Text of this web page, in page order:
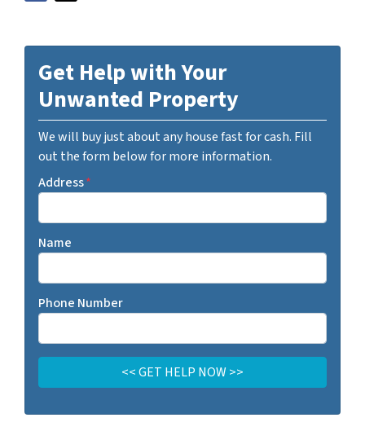
Get Help with Your
Unwanted Property
We will buy just about any house fast for cash. Fill
out the form below for more information.
Address*
Name
Phone Number